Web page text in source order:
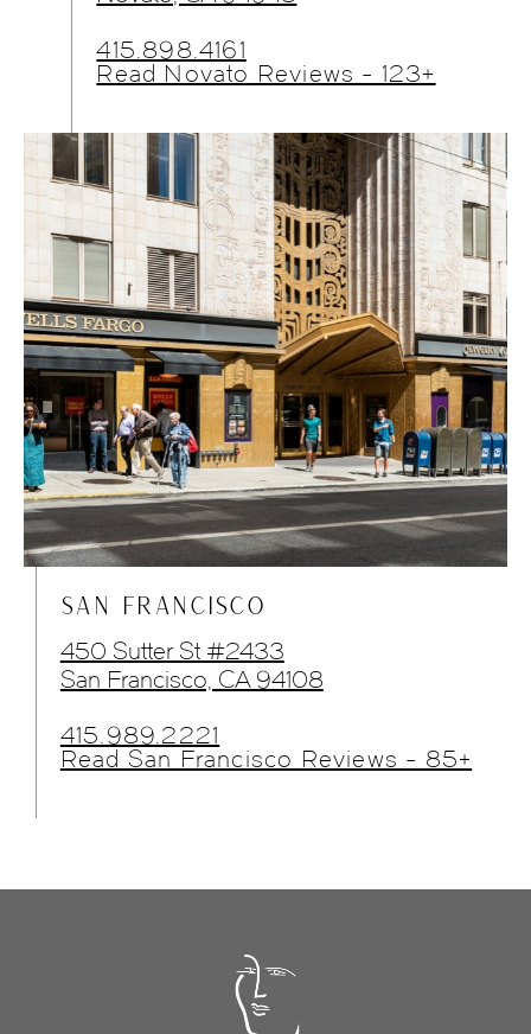
415.898.4161
Read Novato Reviews - 123+
SAN FRANCISCO
450 Sutter St #2433
San Francisco, CA 94108
415.989.2221
Read San Francisco Reviews - 85+